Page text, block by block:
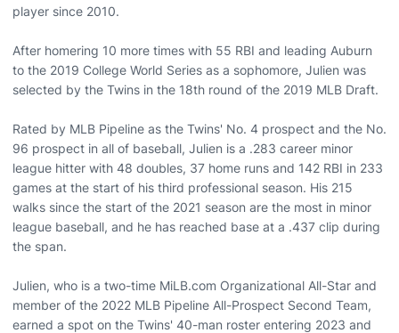
player since 2010.
After homering 10 more times with 55 RBI and leading Auburn
to the 2019 College World Series as a sophomore, Julien was
selected by the Twins in the 18th round of the 2019 MLB Draft.
Rated by MLB Pipeline as the Twins' No. 4 prospect and the No.
96 prospect in all of baseball, Julien is a .283 career minor
league hitter with 48 doubles, 37 home runs and 142 RBI in 233
games at the start of his third professional season. His 215
walks since the start of the 2021 season are the most in minor
league baseball, and he has reached base at a .437 clip during
the span.
Julien, who is a two-time MiLB.com Organizational All-Star and
member of the 2022 MLB Pipeline All-Prospect Second Team,
earned a spot on the Twins' 40-man roster entering 2023 and